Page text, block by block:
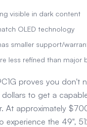
visible in dark content
OLED technology
smaller support/
less refined than major
proves you don't
to get a
At approximately
experience the 49",